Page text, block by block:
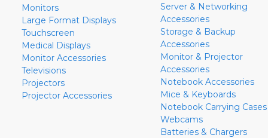
Monitors
Large Format Displays
Touchscreen
Medical Displays
Monitor Accessories
Televisions
Projectors
Projector Accessories
Server & Networking
Accessories
Storage & Backup
Accessories
Monitor & Projector
Accessories
Notebook Accessories
Mice & Keyboards
Notebook Carrying Cases
Webcams
Batteries & Chargers